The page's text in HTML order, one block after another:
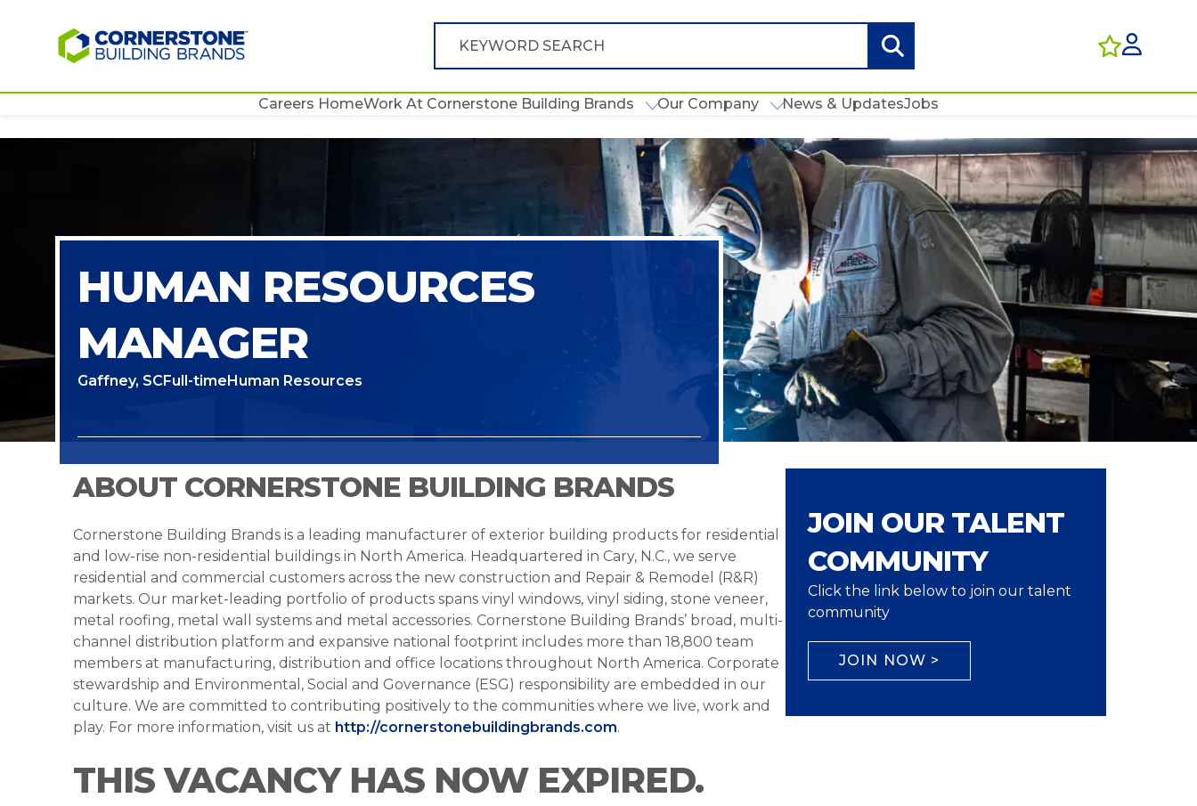
Careers HomeWork At Cornerstone Building Brands Our Company News & UpdatesJobs
HUMAN RESOURCES
MANAGER
Gaffney, SCFull-timeHuman Resources
ABOUT CORNERSTONE BUILDING BRANDS
Cornerstone Building Brands is a leading manufacturer of exterior building products for residential
and low-rise non-residential buildings in North America. Headquartered in Cary, N.C., we serve
residential and commercial customers across the new construction and Repair & Remodel (R&R)
markets. Our market-leading portfolio of products spans vinyl windows, vinyl siding, stone veneer,
metal roofing, metal wall systems and metal accessories. Cornerstone Building Brands’ broad, multi-
channel distribution platform and expansive national footprint includes more than 18,800 team
members at manufacturing, distribution and office locations throughout North America. Corporate
stewardship and Environmental, Social and Governance (ESG) responsibility are embedded in our
culture. We are committed to contributing positively to the communities where we live, work and
play. For more information, visit us at http://cornerstonebuildingbrands.com.
THIS VACANCY HAS NOW EXPIRED.
JOIN OUR TALENT
COMMUNITY
Click the link below to join our talent
community
JOIN NOW >